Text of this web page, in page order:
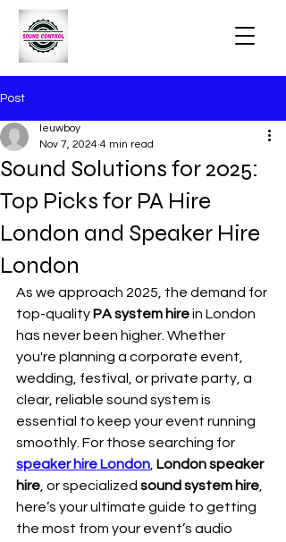
Post
Sound Solutions for 2025:
Top Picks for PA Hire
London and Speaker Hire
London
leuwboy
Nov 7, 2024 4 min read
As we approach 2025, the demand for
top-quality PA system hire in London
has never been higher. Whether
you're planning a corporate event,
wedding, festival, or private party, a
clear, reliable sound system is
essential to keep your event running
smoothly. For those searching for
speaker hire London London speaker
hire , or specialized sound system hire
here’s your ultimate guide to getting
the most from your event’s audio